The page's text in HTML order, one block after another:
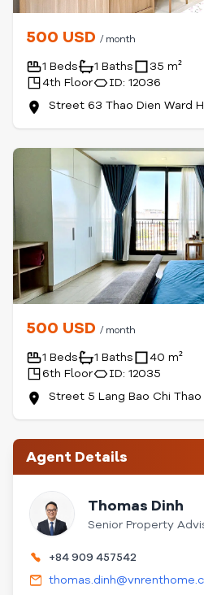
500 USD / month
1 Beds 1 Baths
35 m²
4th Floor
ID: 12036
Street 63 Thao Dien Ward
500 USD / month
1 Beds 1 Baths
40 m²
6th Floor
ID: 12035
Street 5 Lang Bao Chi Thao
Agent Details
Thomas Dinh
Senior Property
+84 909 457542